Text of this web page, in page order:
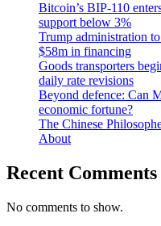
Bitcoin’s BIP-110
support below 3%
Trump administration
$58m in financing
Goods transporters
daily rate revisions
Beyond defence: Can
economic fortune?
The Chinese
About
Recent Comments
No comments to show.